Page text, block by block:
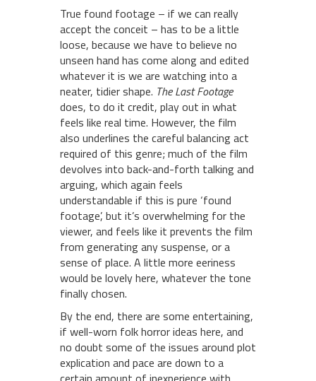
True found footage – if we can really
accept the conceit – has to be a little
loose, because we have to believe no
unseen hand has come along and edited
whatever it is we are watching into a
neater, tidier shape. The Last Footage
does, to do it credit, play out in what
feels like real time. However, the film
also underlines the careful balancing act
required of this genre; much of the film
devolves into back-and-forth talking and
arguing, which again feels
understandable if this is pure ‘found
footage’, but it’s overwhelming for the
viewer, and feels like it prevents the film
from generating any suspense, or a
sense of place. A little more eeriness
would be lovely here, whatever the tone
finally chosen.
By the end, there are some entertaining,
if well-worn folk horror ideas here, and
no doubt some of the issues around plot
explication and pace are down to a